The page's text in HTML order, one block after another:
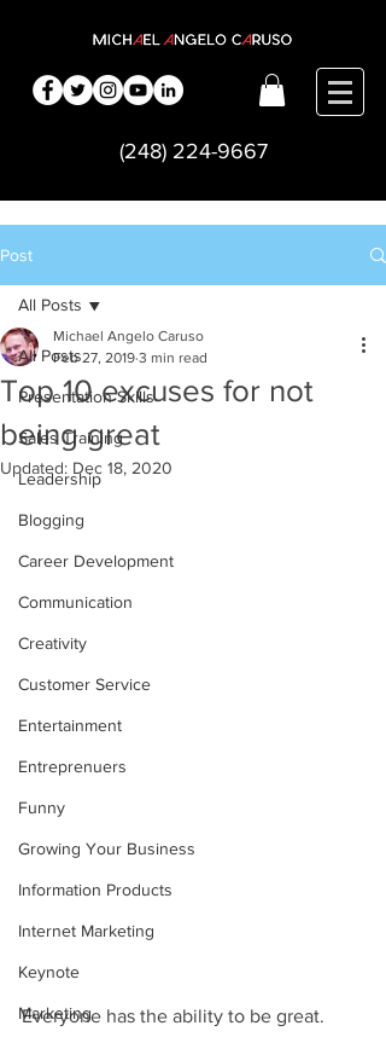
(248) 224-9667
Post
All Posts
Presentation Skills
Sales Training
Leadership
Blogging
Career Development
Communication
Creativity
Customer Service
Entertainment
Entreprenuers
Funny
Growing Your Business
Information Products
Internet Marketing
Keynote
Marketing
All Posts
Top 10 excuses for not
being great
Michael Angelo Caruso
Feb 27, 2019 3 min read
Updated: Dec 18, 2020
Everyone has the ability to be great.